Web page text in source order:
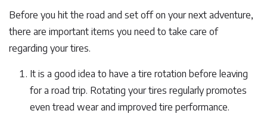
Before you hit the road and set off on your next adventure,
there are important items you need to take care of
regarding your tires.
It is a good idea to have a tire rotation before leaving
for a road trip. Rotating your tires regularly promotes
even tread wear and improved tire performance.